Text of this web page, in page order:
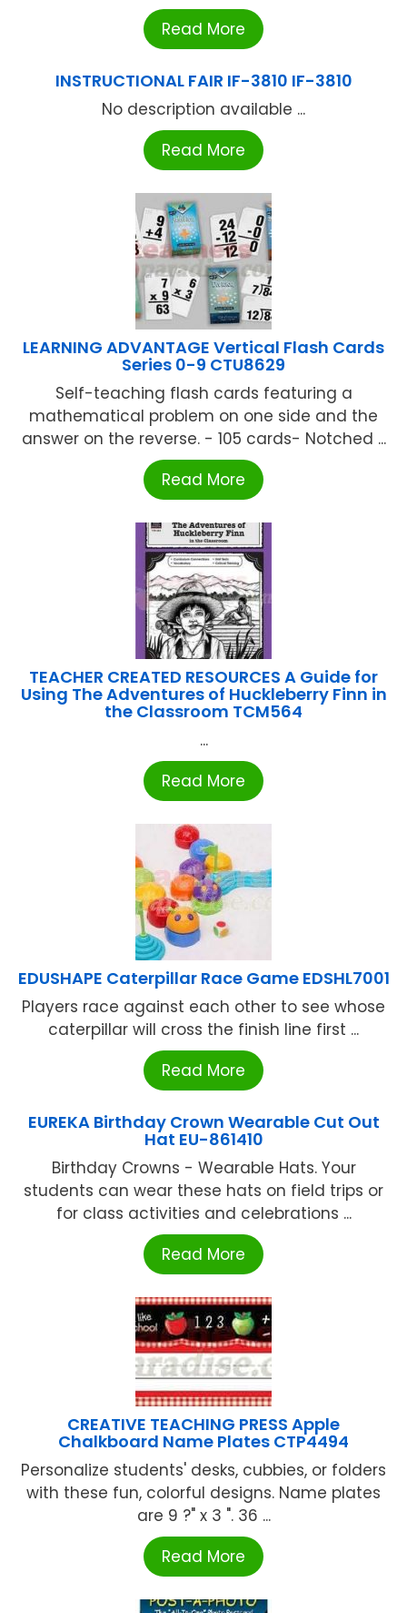
Read More
INSTRUCTIONAL FAIR IF-3810 IF-3810
No description available ...
Read More
LEARNING ADVANTAGE Vertical Flash Cards
Series 0-9 CTU8629
Self-teaching flash cards featuring a
mathematical problem on one side and the
answer on the reverse. - 105 cards- Notched ...
Read More
TEACHER CREATED RESOURCES A Guide for
Using The Adventures of Huckleberry Finn in
the Classroom TCM564
...
Read More
EDUSHAPE Caterpillar Race Game EDSHL7001
Players race against each other to see whose
caterpillar will cross the finish line first ...
Read More
EUREKA Birthday Crown Wearable Cut Out
Hat EU-861410
Birthday Crowns - Wearable Hats. Your
students can wear these hats on field trips or
for class activities and celebrations ...
Read More
CREATIVE TEACHING PRESS Apple
Chalkboard Name Plates CTP4494
Personalize students' desks, cubbies, or folders
with these fun, colorful designs. Name plates
are 9 ?" x 3 ". 36 ...
Read More